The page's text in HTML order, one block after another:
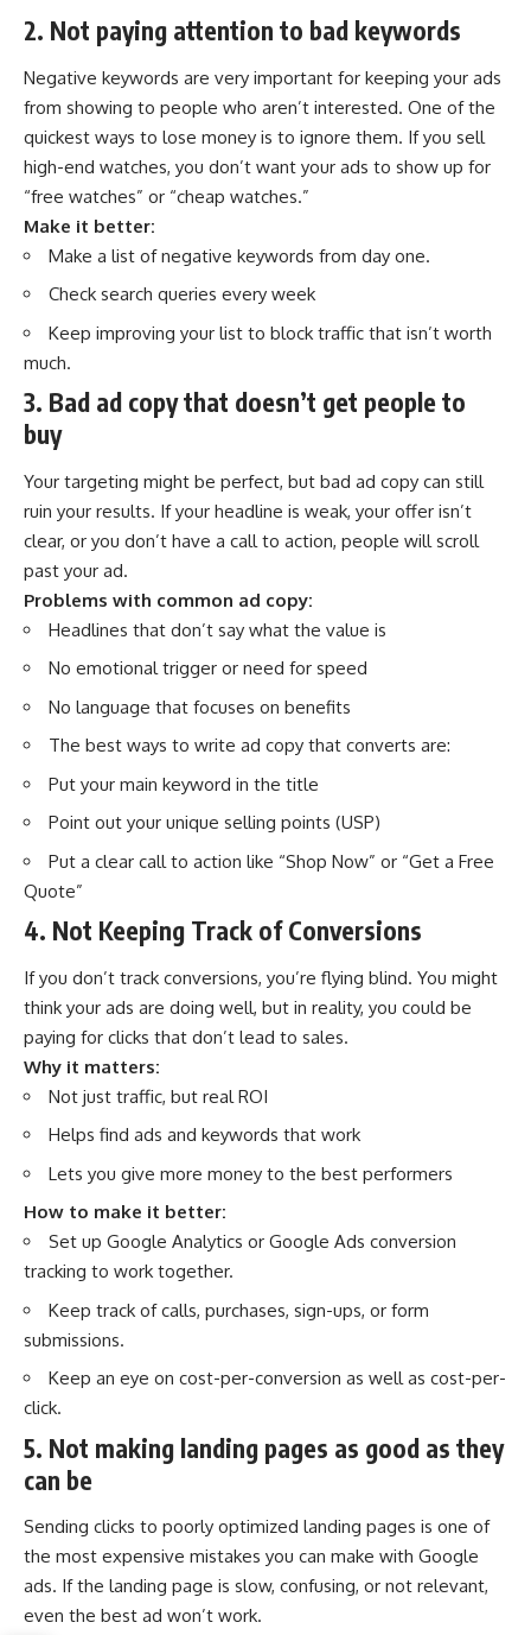
2. Not paying attention to bad keywords
Negative keywords are very important for keeping your ads
from showing to people who aren’t interested. One of the
quickest ways to lose money is to ignore them. If you sell
high-end watches, you don’t want your ads to show up for
“free watches” or “cheap watches.”
Make it better:
Make a list of negative keywords from day one.
Check search queries every week
Keep improving your list to block traffic that isn’t worth
much.
3. Bad ad copy that doesn’t get people to
buy
Your targeting might be perfect, but bad ad copy can still
ruin your results. If your headline is weak, your offer isn’t
clear, or you don’t have a call to action, people will scroll
past your ad.
Problems with common ad copy:
Headlines that don’t say what the value is
No emotional trigger or need for speed
No language that focuses on benefits
The best ways to write ad copy that converts are:
Put your main keyword in the title
Point out your unique selling points (USP)
Put a clear call to action like “Shop Now” or “Get a Free
Quote”
4. Not Keeping Track of Conversions
If you don’t track conversions, you’re flying blind. You might
think your ads are doing well, but in reality, you could be
paying for clicks that don’t lead to sales.
Why it matters:
Not just traffic, but real ROI
Helps find ads and keywords that work
Lets you give more money to the best performers
How to make it better:
Set up Google Analytics or Google Ads conversion
tracking to work together.
Keep track of calls, purchases, sign-ups, or form
submissions.
Keep an eye on cost-per-conversion as well as cost-per-
click.
5. Not making landing pages as good as they
can be
Sending clicks to poorly optimized landing pages is one of
the most expensive mistakes you can make with Google
ads. If the landing page is slow, confusing, or not relevant,
even the best ad won’t work.